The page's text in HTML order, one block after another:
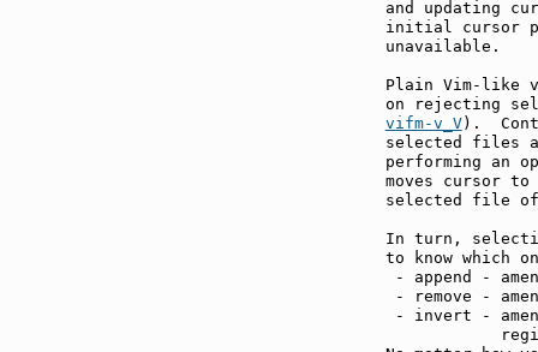
and updating
initial cursor
unavailable.
Plain Vim-like
on rejecting
vifm-v_V).
selected files
performing an
moves cursor
selected file
In turn,
to know which
- append -
- remove -
- invert -